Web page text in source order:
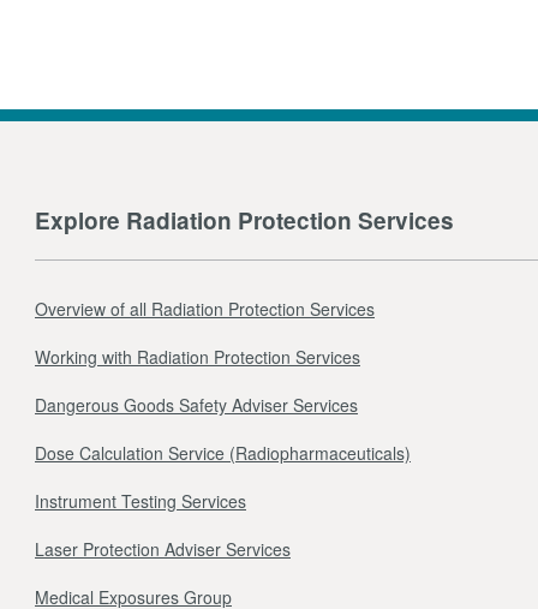
Explore Radiation Protection Services
Overview of all Radiation Protection Services
Working with Radiation Protection Services
Dangerous Goods Safety Adviser Services
Dose Calculation Service (Radiopharmaceuticals)
Instrument Testing Services
Laser Protection Adviser Services
Medical Exposures Group